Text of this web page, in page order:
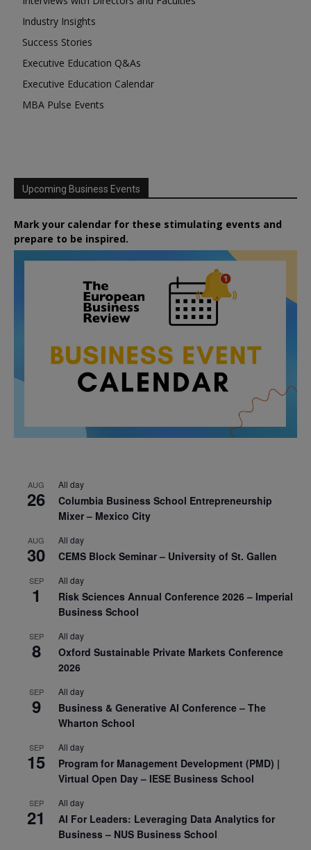
Industry Insights
Success Stories
Executive Education Q&As
Executive Education Calendar
MBA Pulse Events
Upcoming Business Events
Mark your calendar for these stimulating events and
prepare to be inspired.
AUG
26
All day
Columbia Business School Entrepreneurship
Mixer – Mexico City
AUG
30
All day
CEMS Block Seminar – University of St. Gallen
SEP
1
All day
Risk Sciences Annual Conference 2026 – Imperial
Business School
SEP
8
All day
Oxford Sustainable Private Markets Conference
2026
SEP
9
All day
Business & Generative AI Conference – The
Wharton School
SEP
15
All day
Program for Management Development (PMD) |
Virtual Open Day – IESE Business School
SEP
21
All day
AI For Leaders: Leveraging Data Analytics for
Business – NUS Business School